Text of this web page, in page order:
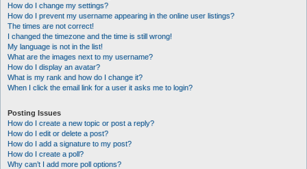
How do I change my settings?
How do I prevent my username appearing in the online user listings?
The times are not correct!
I changed the timezone and the time is still wrong!
My language is not in the list!
What are the images next to my username?
How do I display an avatar?
What is my rank and how do I change it?
When I click the email link for a user it asks me to login?
Posting Issues
How do I create a new topic or post a reply?
How do I edit or delete a post?
How do I add a signature to my post?
How do I create a poll?
Why can’t I add more poll options?